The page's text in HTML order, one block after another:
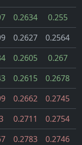
0.2634 0.255
0.2627 0.2564
0.2605 0.267
0.2615 0.2678
0.2662 0.2745
0.2711 0.2754
0.2783 0.2746